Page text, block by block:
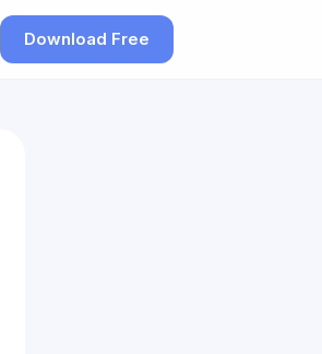
Download Free